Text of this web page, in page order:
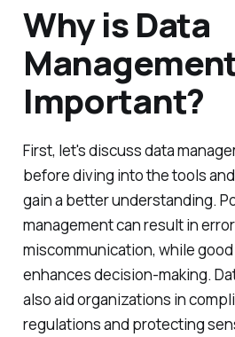
Why is Data
Important?
First, let's discuss data
before diving into the tools
gain a better understanding.
management can result in
miscommunication, while
enhances decision-making.
also aid organizations in
regulations and protecting